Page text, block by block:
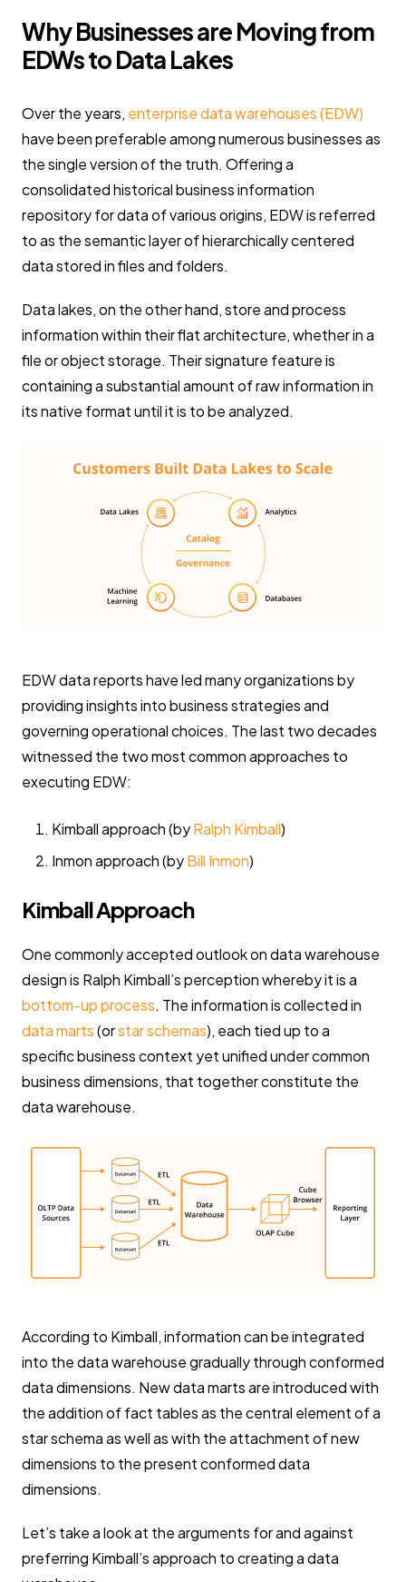
Why Businesses are Moving from
EDWs to Data Lakes
Over the years, enterprise data warehouses (EDW)
have been preferable among numerous businesses as
the single version of the truth. Offering a
consolidated historical business information
repository for data of various origins, EDW is referred
to as the semantic layer of hierarchically centered
data stored in files and folders.
Data lakes, on the other hand, store and process
information within their flat architecture, whether in a
file or object storage. Their signature feature is
containing a substantial amount of raw information in
its native format until it is to be analyzed.
EDW data reports have led many organizations by
providing insights into business strategies and
governing operational choices. The last two decades
witnessed the two most common approaches to
executing EDW:
Kimball approach (byRalph Kimball)
Inmon approach (byBill Inmon)
Kimball Approach
One commonly accepted outlook on data warehouse
design is Ralph Kimball’s perception whereby it is a
bottom-up process. The information is collected in
data marts(orstar schemas), each tied up to a
specific business context yet unified under common
business dimensions, that together constitute the
data warehouse.
According to Kimball, information can be integrated
into the data warehouse gradually through conformed
data dimensions. New data marts are introduced with
the addition of fact tables as the central element of a
star schema as well as with the attachment of new
dimensions to the present conformed data
dimensions.
Let’s take a look at the arguments for and against
preferring Kimball’s approach to creating a data